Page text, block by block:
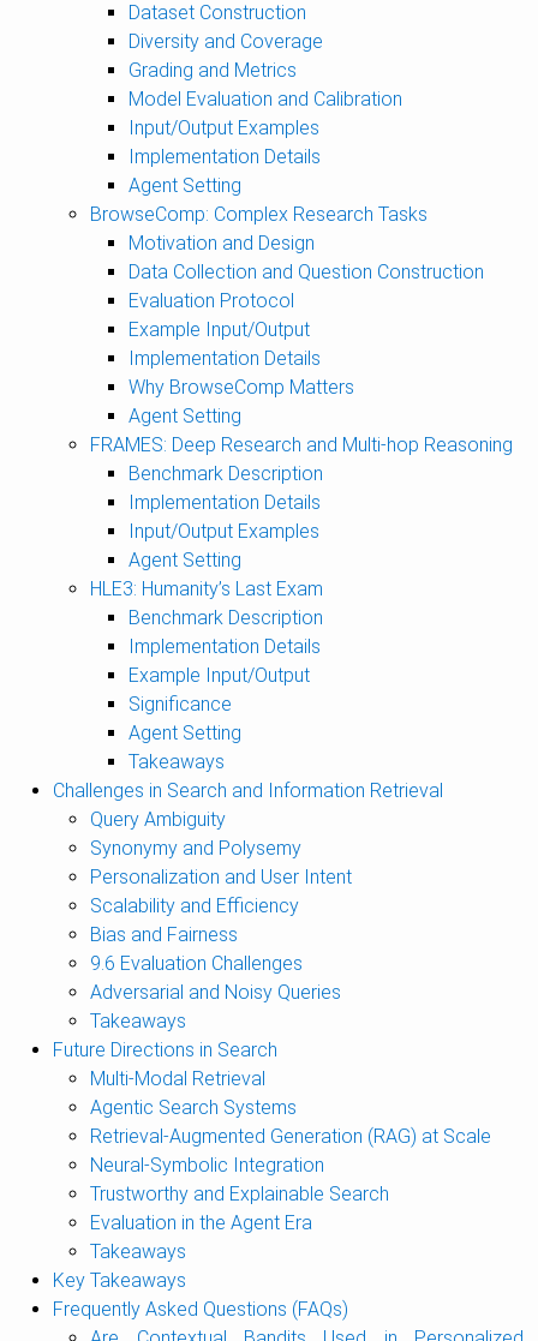
Dataset Construction
Diversity and Coverage
Grading and Metrics
Model Evaluation and Calibration
Input/Output Examples
Implementation Details
Agent Setting
BrowseComp: Complex Research Tasks
Motivation and Design
Data Collection and Question Construction
Evaluation Protocol
Example Input/Output
Implementation Details
Why BrowseComp Matters
Agent Setting
FRAMES: Deep Research and Multi-hop Reasoning
Benchmark Description
Implementation Details
Input/Output Examples
Agent Setting
HLE3: Humanity’s Last Exam
Benchmark Description
Implementation Details
Example Input/Output
Significance
Agent Setting
Takeaways
Challenges in Search and Information Retrieval
Query Ambiguity
Synonymy and Polysemy
Personalization and User Intent
Scalability and Efficiency
Bias and Fairness
9.6 Evaluation Challenges
Adversarial and Noisy Queries
Takeaways
Future Directions in Search
Multi-Modal Retrieval
Agentic Search Systems
Retrieval-Augmented Generation (RAG) at Scale
Neural-Symbolic Integration
Trustworthy and Explainable Search
Evaluation in the Agent Era
Takeaways
Key Takeaways
Frequently Asked Questions (FAQs)